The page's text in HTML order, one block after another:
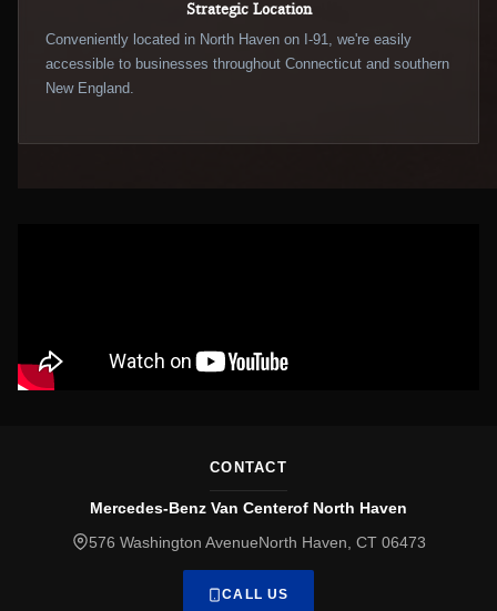
Strategic Location
Conveniently located in North Haven on I-91, we're easily
accessible to businesses throughout Connecticut and southern
New England.
CONTACT
Mercedes-Benz Van Centerof North Haven
576 Washington AvenueNorth Haven, CT 06473
CALL US